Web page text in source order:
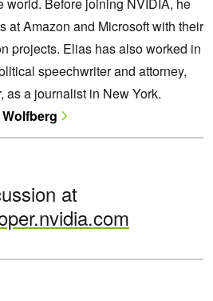
world. Before joining NVIDIA, he
at Amazon and Microsoft with their
projects. Elias has also worked in
speechwriter and attorney,
as a journalist in New York.
at